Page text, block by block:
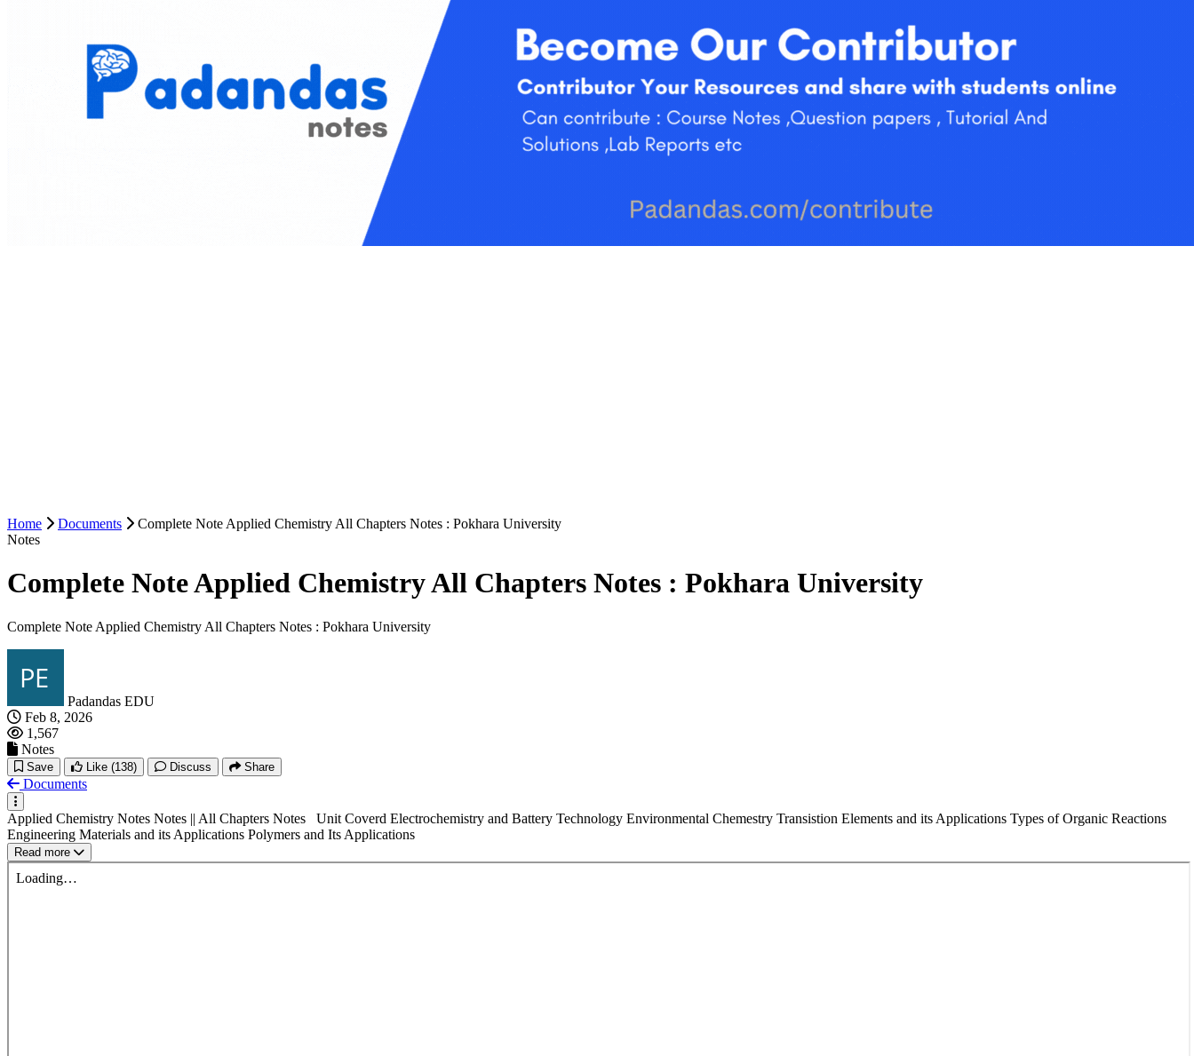
Home Documents
Complete Note Applied Chemistry All Chapters Notes : Pokhara University
Notes
Complete Note Applied Chemistry All Chapters Notes : Pokhara University
Complete Note Applied Chemistry All Chapters Notes : Pokhara University
Padandas EDU
Feb 8, 2026
1,567
Notes
Save Like (138) Discuss Share
Documents
Applied Chemistry Notes Notes || All Chapters Notes Unit Coverd Electrochemistry and Battery Technology Environmental Chemestry Transistion Elements and its Applications Types of Organic Reactions
Engineering Materials and its Applications Polymers and Its Applications
Read more